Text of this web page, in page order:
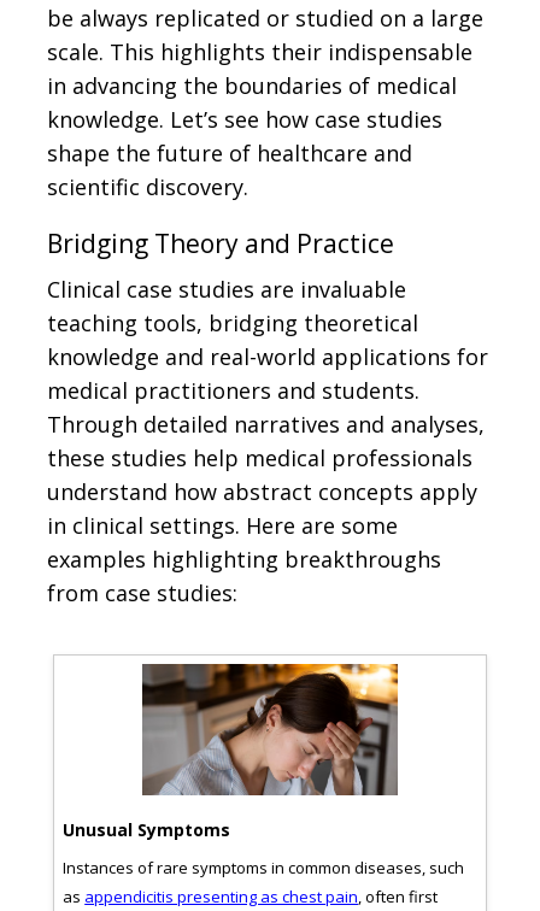
be always replicated or studied on a large
scale. This highlights their indispensable
in advancing the boundaries of medical
knowledge. Let’s see how case studies
shape the future of healthcare and
scientific discovery.
Bridging Theory and Practice
Clinical case studies are invaluable
teaching tools, bridging theoretical
knowledge and real-world applications for
medical practitioners and students.
Through detailed narratives and analyses,
these studies help medical professionals
understand how abstract concepts apply
in clinical settings. Here are some
examples highlighting breakthroughs
from case studies:
Unusual Symptoms
Instances of rare symptoms in common diseases, such
as appendicitis presenting as chest pain, often first